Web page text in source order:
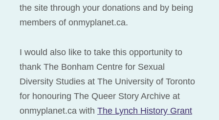
the site through your donations and by being
members of onmyplanet.ca.
I would also like to take this opportunity to
thank The Bonham Centre for Sexual
Diversity Studies at The University of Toronto
for honouring The Queer Story Archive at
onmyplanet.ca with The Lynch History Grant